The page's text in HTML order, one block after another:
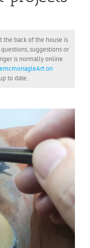
the back of the house is
suggestions or
is normally online
on
to date.